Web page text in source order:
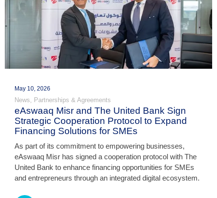
May 10, 2026
News Partnerships & Agreements
eAswaaq Misr and The United Bank Sign
Strategic Cooperation Protocol to Expand
Financing Solutions for SMEs
As part of its commitment to empowering businesses,
eAswaaq Misr has signed a cooperation protocol with The
United Bank to enhance financing opportunities for SMEs
and entrepreneurs through an integrated digital ecosystem.